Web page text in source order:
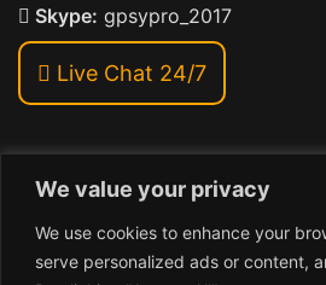
We value your privacy
We use cookies to enhance your
serve personalized ads or content,
Skype: gpsypro_2017
Live Chat 24/7
Khiriya Ghat, Subhash Chawk , Hat